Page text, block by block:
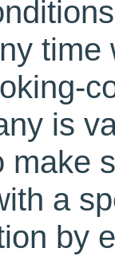
is
make
a
by